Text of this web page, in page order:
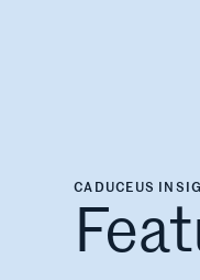
CADUCEUS